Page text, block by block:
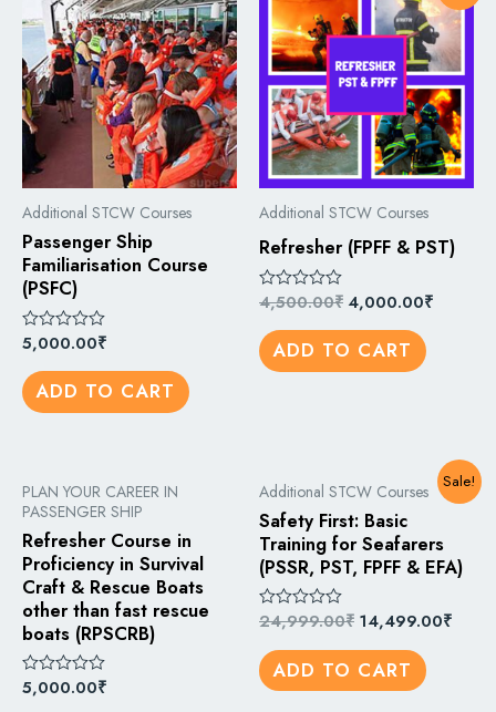
Additional STCW Courses
Passenger Ship
Familiarisation Course
(PSFC)
Rated
out
of
5
5,000.00₹
ADD TO CART
Additional STCW Courses
Refresher (FPFF & PST)
Rated
out
of
5
4,500.00₹ 4,000.00₹
ADD TO CART
PLAN YOUR CAREER IN
PASSENGER SHIP
Refresher Course in
Proficiency in Survival
Craft & Rescue Boats
other than fast rescue
boats (RPSCRB)
Rated
5,000.00₹
Sale!
Additional STCW Courses
Safety First: Basic
Training for Seafarers
(PSSR, PST, FPFF & EFA)
Rated
out
of
5
24,999.00₹ 14,499.00₹
ADD TO CART